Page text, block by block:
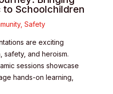
Schoolchildren
, Safety
are exciting
safety, and heroism.
sessions showcase
hands-on learning,